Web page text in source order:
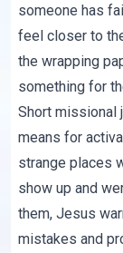
someone has
feel closer to
the wrapping
something for
Short missional
means for
strange places
show up and
them, Jesus
mistakes and